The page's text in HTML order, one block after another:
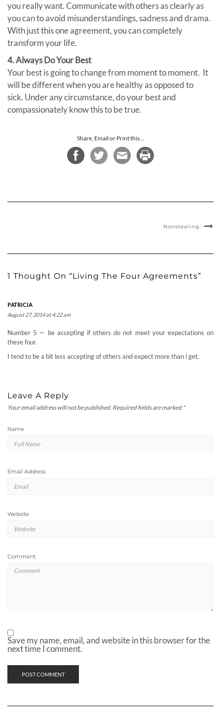
you really want. Communicate with others as clearly as
you can to avoid misunderstandings, sadness and drama.
With just this one agreement, you can completely
transform your life.
4. Always Do Your Best
Your best is going to change from moment to moment. It
will be different when you are healthy as opposed to
sick. Under any circumstance, do your best and
compassionately know this to be true.
Share, Email or Print this...
Nonstealing
1 Thought On “Living The Four Agreements”
PATRICIA
August 27, 2014 at 4:22 am
Number 5 — be accepting if others do not meet your expectations on
these four.
I tend to be a bit less accepting of others and expect more than i get.
Leave A Reply
Your email address will not be published. Required fields are marked *
Name
Email Address
Website
Comment
Save my name, email, and website in this browser for the
next time I comment.